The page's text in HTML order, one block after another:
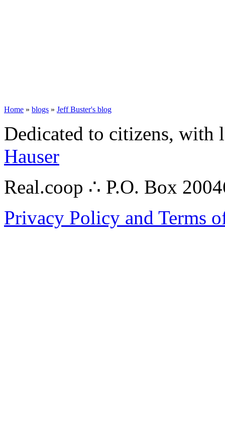
Home » blogs » Jeff Buster's blog
Dedicated to citizens,
Hauser
Real.coop ∴ P.O. Box
Privacy Policy and Terms